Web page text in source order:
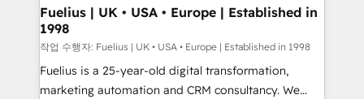
framework, meaning we've been accredited by
HubSpot and vetted by the CCS, which means we
can support public sector companies as well the
other ones listed in our profile. Our services: -
HubSpot implementation - HubSpot CMS website
Fuelius | UK • USA • Europe | Established in
1998
작업 수행자: Fuelius | UK • USA • Europe | Established in 1998
Fuelius is a 25-year-old digital transformation,
marketing automation and CRM consultancy. We